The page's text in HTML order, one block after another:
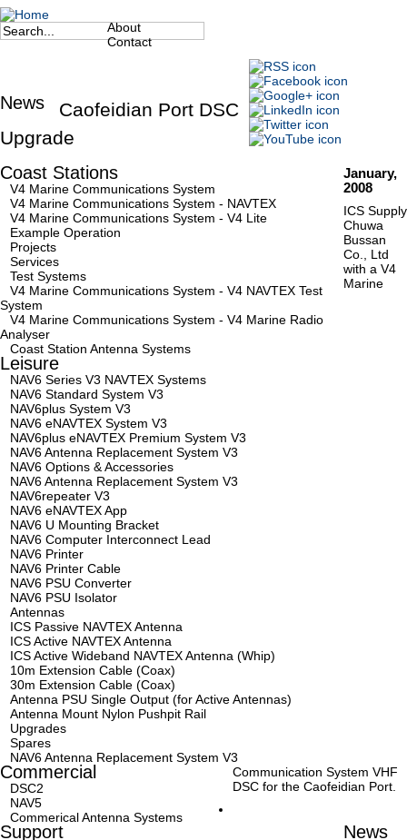
Jump to navigation
Secondary Menu
About
Contact
Search
News
Coast Stations
V4 Marine Communications System
V4 Marine Communications System - NAVTEX
V4 Marine Communications System - V4 Lite
Example Operation
Projects
Services
Test Systems
V4 Marine Communications System - V4 NAVTEX Test
System
V4 Marine Communications System - V4 Marine Radio
Analyser
Coast Station Antenna Systems
Leisure
NAV6 Series V3 NAVTEX Systems
NAV6 Standard System V3
NAV6plus System V3
NAV6 eNAVTEX System V3
NAV6plus eNAVTEX Premium System V3
NAV6 Antenna Replacement System V3
NAV6 Options & Accessories
NAV6 Antenna Replacement System V3
NAV6repeater V3
NAV6 eNAVTEX App
NAV6 U Mounting Bracket
NAV6 Computer Interconnect Lead
NAV6 Printer
NAV6 Printer Cable
NAV6 PSU Converter
NAV6 PSU Isolator
Antennas
ICS Passive NAVTEX Antenna
ICS Active NAVTEX Antenna
ICS Active Wideband NAVTEX Antenna (Whip)
10m Extension Cable (Coax)
30m Extension Cable (Coax)
Antenna PSU Single Output (for Active Antennas)
Antenna Mount Nylon Pushpit Rail
Upgrades
Spares
NAV6 Antenna Replacement System V3
Commercial
DSC2
NAV5
Commerical Antenna Systems
Support News
Caofeidian Port DSC
Upgrade
January,
2008
ICS Supply
Chuwa
Bussan
Co., Ltd
with a V4
Marine
Communication System VHF
DSC for the Caofeidian Port.